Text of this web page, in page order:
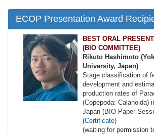
ECOP Presentation Award
BEST ORAL
(BIO COMMITTEE)
Rikuto Hashimoto
University, Japan)
Stage classification of
development and
production rates of
(Copepoda: Calanoida)
Japan (BIO Paper
(Certificate)
(waiting for permission